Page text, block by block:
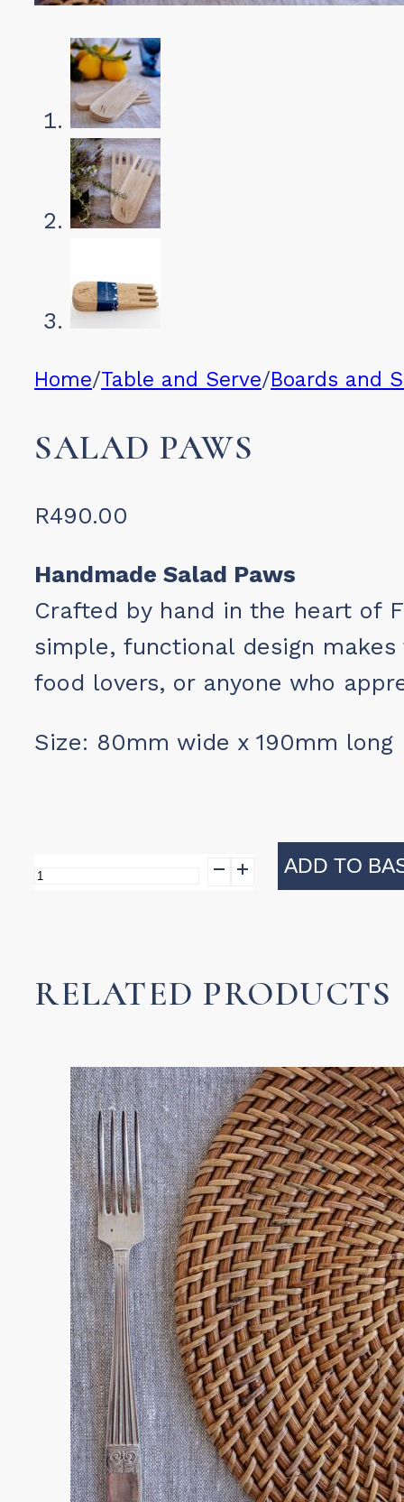
Home/Table and Serve/Boards and
SALAD PAWS
R490.00
Handmade Salad Paws
Crafted by hand in the heart of
simple, functional design
food lovers, or anyone who
Size: 80mm wide x 190mm long
Salad
ADD TO
RELATED PRODUCTS